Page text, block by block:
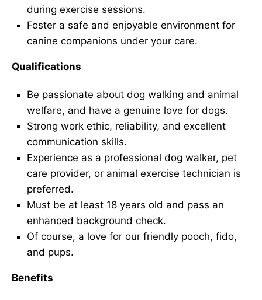
during exercise sessions.
Foster a safe and enjoyable environment for
canine companions under your care.
Qualifications
Be passionate about dog walking and animal
welfare, and have a genuine love for dogs.
Strong work ethic, reliability, and excellent
communication skills.
Experience as a professional dog walker, pet
care provider, or animal exercise technician is
preferred.
Must be at least 18 years old and pass an
enhanced background check.
Of course, a love for our friendly pooch, fido,
and pups.
Benefits